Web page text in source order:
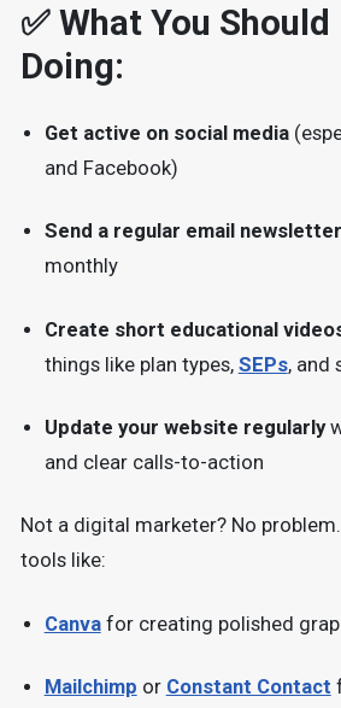
✅ What You Should
Doing:
Get active on social media
and Facebook)
Send a regular email newsletter
monthly
Create short educational
things like plan types, SEPs, and
Update your website regularly
and clear calls-to-action
Not a digital marketer? No
tools like:
Canvafor creating polished
Mailchimp or Constant Contact